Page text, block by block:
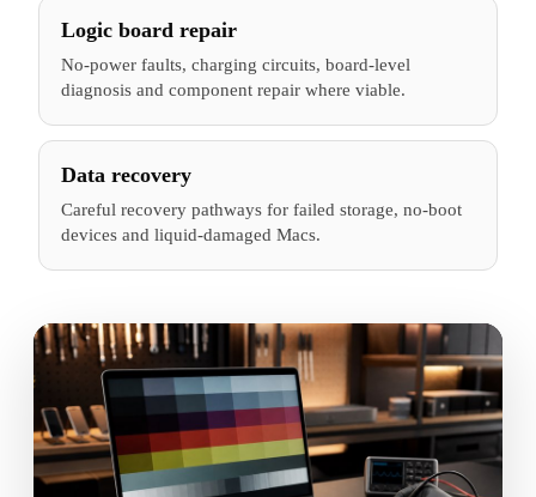
Logic board repair
No-power faults, charging circuits, board-level
diagnosis and component repair where viable.
Data recovery
Careful recovery pathways for failed storage, no-boot
devices and liquid-damaged Macs.